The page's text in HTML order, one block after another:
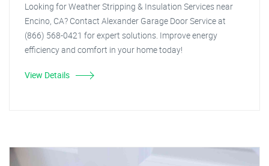
Looking for Weather Stripping & Insulation Services near
Encino, CA? Contact Alexander Garage Door Service at
(866) 568-0421 for expert solutions. Improve energy
efficiency and comfort in your home today!
View Details